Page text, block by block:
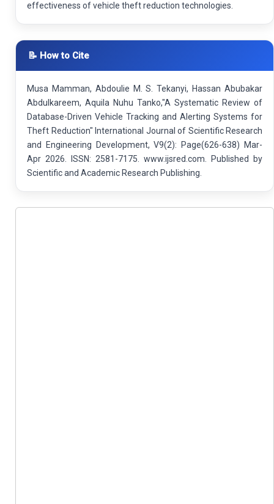
effectiveness of vehicle theft reduction technologies.
📝 How to Cite
Musa Mamman, Abdoulie M. S. Tekanyi, Hassan Abubakar
Abdulkareem, Aquila Nuhu Tanko,"A Systematic Review of
Database-Driven Vehicle Tracking and Alerting Systems for
Theft Reduction" International Journal of Scientific Research
and Engineering Development, V9(2): Page(626-638) Mar-
Apr 2026. ISSN: 2581-7175. www.ijsred.com. Published by
Scientific and Academic Research Publishing.